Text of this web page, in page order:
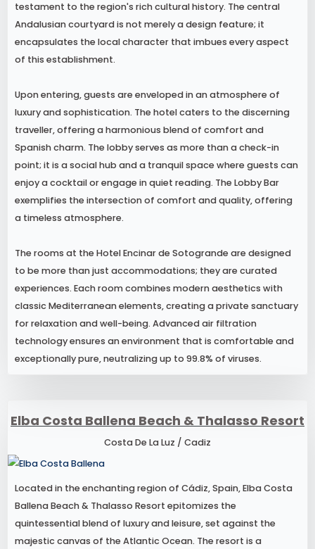
testament to the region's rich cultural history. The central
Andalusian courtyard is not merely a design feature; it
encapsulates the local character that imbues every aspect
of this establishment.
Upon entering, guests are enveloped in an atmosphere of
luxury and sophistication. The hotel caters to the discerning
traveller, offering a harmonious blend of comfort and
Spanish charm. The lobby serves as more than a check-in
point; it is a social hub and a tranquil space where guests can
enjoy a cocktail or engage in quiet reading. The Lobby Bar
exemplifies the intersection of comfort and quality, offering
a timeless atmosphere.
The rooms at the Hotel Encinar de Sotogrande are designed
to be more than just accommodations; they are curated
experiences. Each room combines modern aesthetics with
classic Mediterranean elements, creating a private sanctuary
for relaxation and well-being. Advanced air filtration
technology ensures an environment that is comfortable and
exceptionally pure, neutralizing up to 99.8% of viruses.
Elba Costa Ballena Beach & Thalasso Resort
Costa De La Luz / Cadiz
Located in the enchanting region of Cádiz, Spain, Elba Costa
Ballena Beach & Thalasso Resort epitomizes the
quintessential blend of luxury and leisure, set against the
majestic canvas of the Atlantic Ocean. The resort is a